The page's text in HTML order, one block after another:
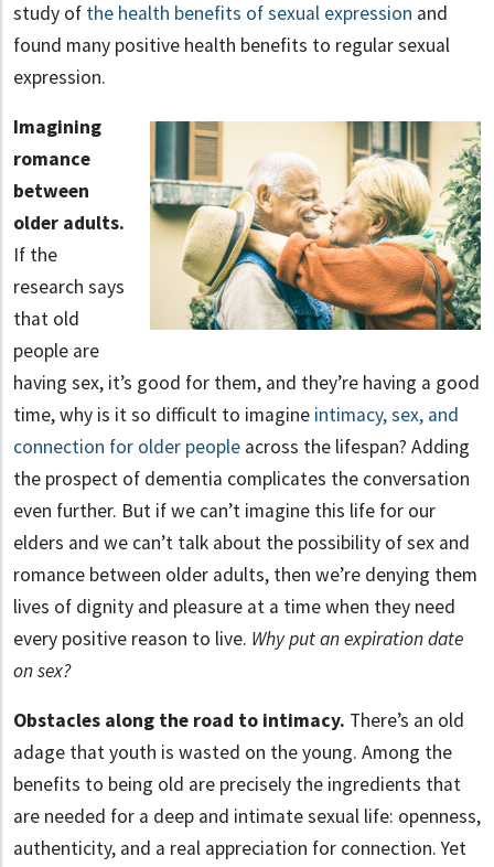
study of the health benefits of sexual expression and
found many positive health benefits to regular sexual
expression.
Imagining
romance
between
older adults.
If the
research says
that old
people are
having sex, it’s good for them, and they’re having a good
time, why is it so difficult to imagine intimacy, sex, and
connection for older people across the lifespan? Adding
the prospect of dementia complicates the conversation
even further. But if we can’t imagine this life for our
elders and we can’t talk about the possibility of sex and
romance between older adults, then we’re denying them
lives of dignity and pleasure at a time when they need
every positive reason to live. Why put an expiration date
on sex?
Obstacles along the road to intimacy. There’s an old
adage that youth is wasted on the young. Among the
benefits to being old are precisely the ingredients that
are needed for a deep and intimate sexual life: openness,
authenticity, and a real appreciation for connection. Yet